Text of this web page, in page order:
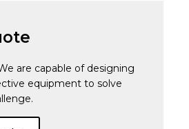
are capable of designing
equipment to solve